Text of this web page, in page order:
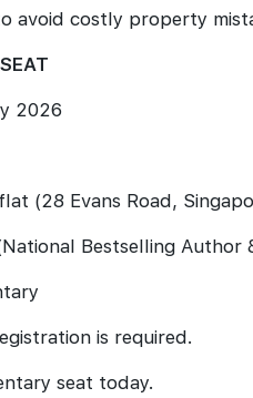
avoid costly property
2026
(28 Evans Road,
Bestselling Author
is required.
seat today.